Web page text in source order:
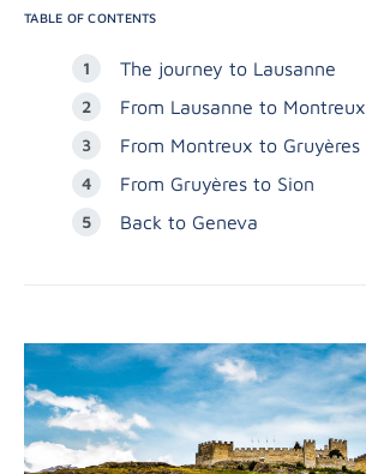
TABLE OF CONTENTS
The journey to Lausanne
From Lausanne to Montreux
From Montreux to Gruyères
From Gruyères to Sion
Back to Geneva